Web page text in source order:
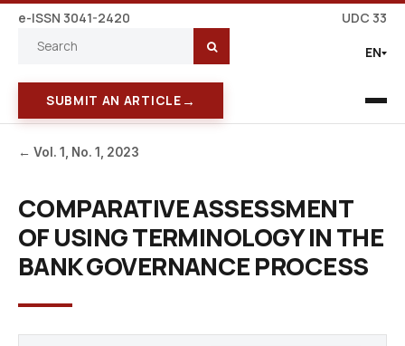
e-ISSN 3041-2420 UDC 33
EN
SUBMIT AN ARTICLE →
← Vol. 1, No. 1, 2023
COMPARATIVE ASSESSMENT
OF USING TERMINOLOGY IN THE
BANK GOVERNANCE PROCESS